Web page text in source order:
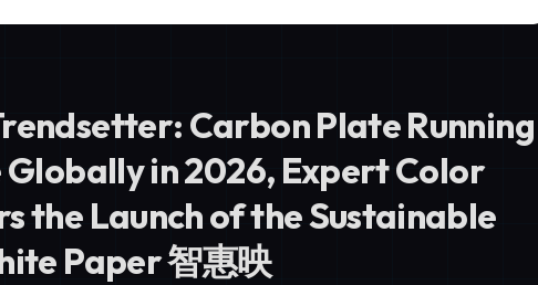
Carbon Plate Running
Globally in 2026, Expert Color
the Launch of the Sustainable
Paper 智惠映